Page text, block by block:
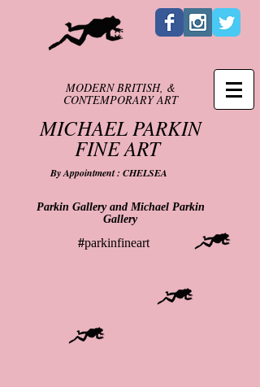
MODERN BRITISH, &
CONTEMPORARY ART
MICHAEL PARKIN
FINE ART
By Appointment : CHELSEA
Parkin Gallery and Michael Parkin
Gallery
#parkinfineart